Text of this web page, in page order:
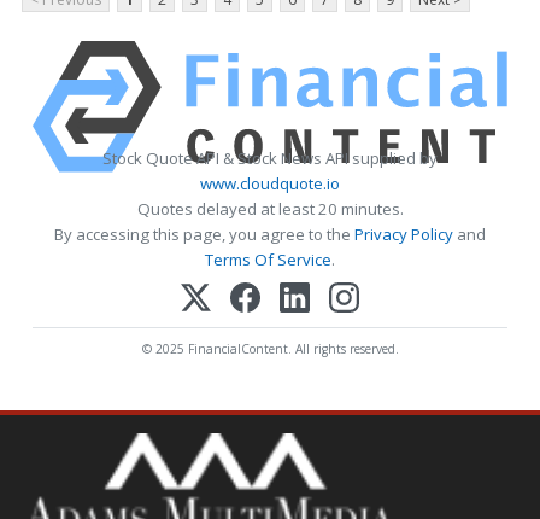
Stock Quote API & Stock News API supplied by
www.cloudquote.io
Quotes delayed at least 20 minutes.
By accessing this page, you agree to the Privacy Policy and
Terms Of Service.
© 2025 FinancialContent. All rights reserved.